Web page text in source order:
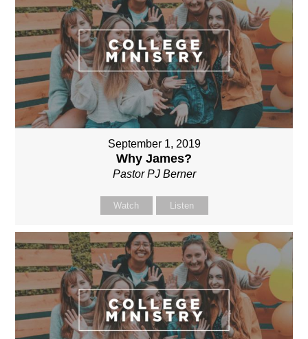
September 1, 2019
Why James?
Pastor PJ Berner
Watch Listen